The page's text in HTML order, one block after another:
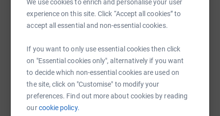
We use cookies to enrich and personalise your user
experience on this site. Click “Accept all cookies” to
accept all essential and non-essential cookies.
If you want to only use essential cookies then click
on "Essential cookies only", alternatively if you want
to decide which non-essential cookies are used on
the site, click on "Customise" to modify your
preferences. Find out more about cookies by reading
ourcookie policy.
WhatsApp Facebook Print Messenger LinkedIn
SMS X Email TikTok QR code
https://www.justgiving.com/fundraising/teresa-
Copy link
You can also help by sharing this link on: